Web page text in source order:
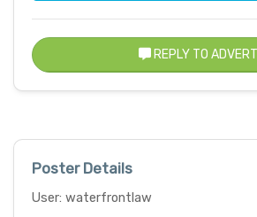
REPLY TO ADVERT
Poster Details
User: waterfrontlaw